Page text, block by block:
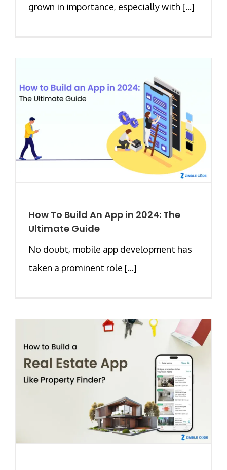
grown in importance, especially with [...]
How To Build An App in 2024: The
Ultimate Guide
No doubt, mobile app development has
taken a prominent role [...]